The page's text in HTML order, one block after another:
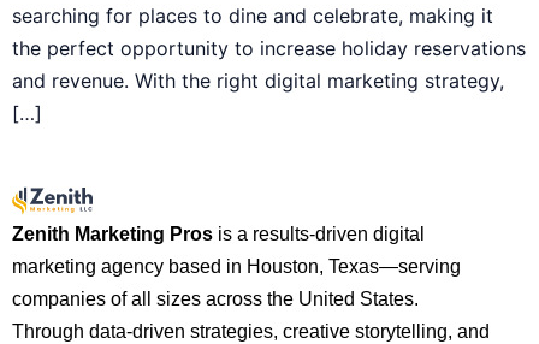
searching for places to dine and celebrate, making it
the perfect opportunity to increase holiday reservations
and revenue. With the right digital marketing strategy,
[…]
Zenith Marketing Pros is a results-driven digital
marketing agency based in Houston, Texas—serving
companies of all sizes across the United States.
Through data-driven strategies, creative storytelling, and